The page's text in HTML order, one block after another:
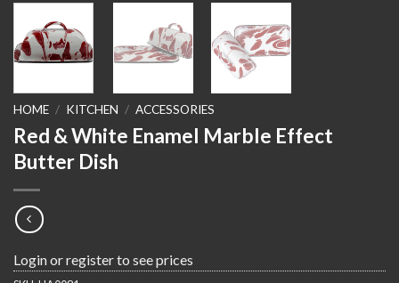
HOME / KITCHEN / ACCESSORIES
Red & White Enamel Marble Effect
Butter Dish
Login or register to see prices